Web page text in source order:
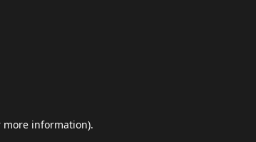
more information).